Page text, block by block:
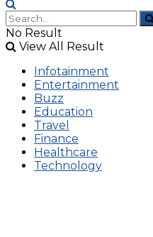
No Result
View All Result
Infotainment
Entertainment
Buzz
Education
Travel
Finance
Healthcare
Technology